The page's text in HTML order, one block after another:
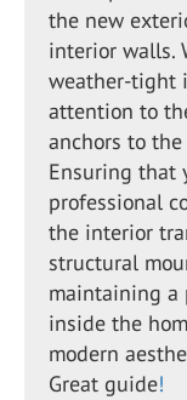
the new
interior walls.
weather-tight
attention to
anchors to
Ensuring that
professional
the interior
structural
maintaining a
inside the
modern
Great guide!